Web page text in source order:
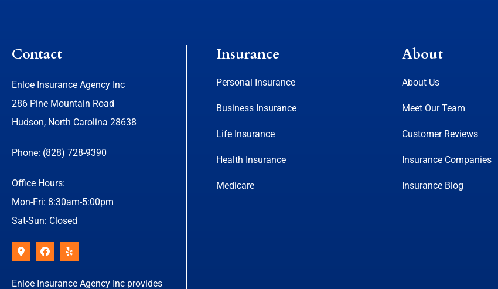
Contact
Enloe Insurance Agency Inc
286 Pine Mountain Road
Hudson, North Carolina 28638
Phone: (828) 728-9390
Office Hours:
Mon-Fri: 8:30am-5:00pm
Sat-Sun: Closed
Enloe Insurance Agency Inc provides
Insurance
Personal Insurance
Business Insurance
Life Insurance
Health Insurance
Medicare
About
About Us
Meet Our Team
Customer Reviews
Insurance Companies
Insurance Blog